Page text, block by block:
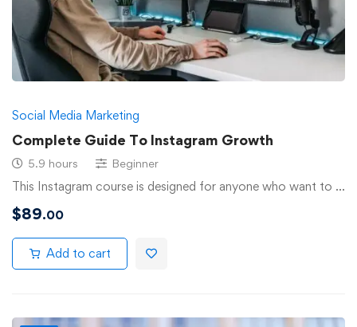
Social Media Marketing
Complete Guide To Instagram Growth
5.9 hours Beginner
This Instagram course is designed for anyone who want to …
$89.00
Add to cart